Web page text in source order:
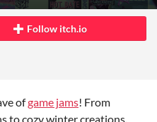
Facebook
Follow itch.io
ofgame jams! From
to cozy winter creations.